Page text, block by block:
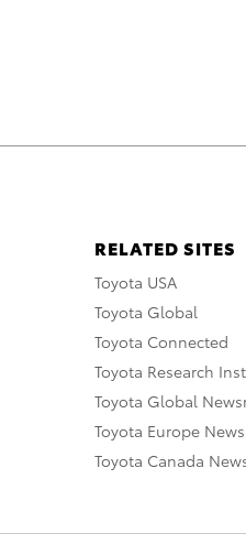
RELATED SITES
Toyota USA
Toyota Global
Toyota Connected
Toyota Research
Toyota Global
Toyota Europe
Toyota Canada